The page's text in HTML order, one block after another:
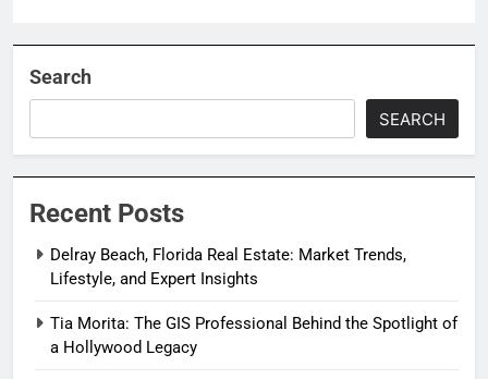
Search
SEARCH
Recent Posts
Delray Beach, Florida Real Estate: Market Trends,
Lifestyle, and Expert Insights
Tia Morita: The GIS Professional Behind the Spotlight of
a Hollywood Legacy